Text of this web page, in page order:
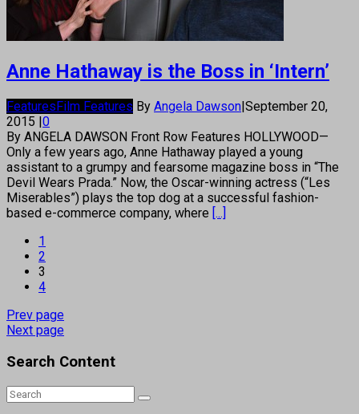
Anne Hathaway is the Boss in ‘Intern’
FeaturesFilm Features By Angela Dawson|September 20,
2015 |0
By ANGELA DAWSON Front Row Features HOLLYWOOD—
Only a few years ago, Anne Hathaway played a young
assistant to a grumpy and fearsome magazine boss in “The
Devil Wears Prada.” Now, the Oscar-winning actress (“Les
Miserables”) plays the top dog at a successful fashion-
based e-commerce company, where [...]
1
2
3
4
Prev page
Next page
Search Content